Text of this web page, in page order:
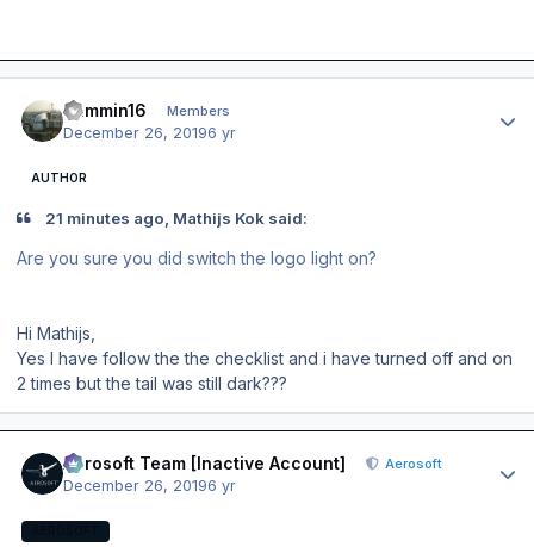
Jammin16 Members
December 26, 20196 yr
AUTHOR
21 minutes ago, Mathijs Kok said:
Are you sure you did switch the logo light on?
Hi Mathijs,
Yes I have follow the the checklist and i have turned off and on
2 times but the tail was still dark???
Aerosoft Team [Inactive Account] Aerosoft
December 26, 20196 yr